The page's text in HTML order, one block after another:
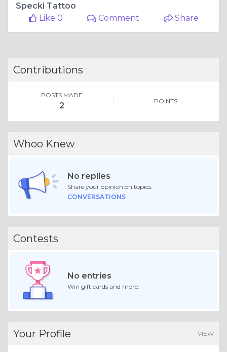
Specki Tattoo
Like 0
Comment Share
Contributions
POSTS MADE
2 POINTS
Whoo Knew
No replies
Share your opinion on topics.
CONVERSATIONS
Contests
No entries
Win gift cards and more.
Your Profile VIEW